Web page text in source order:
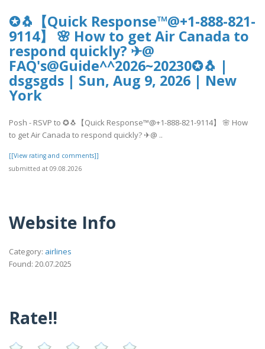
✪🐧【Quick Response™@+1-888-821-
9114】 🌸 How to get Air Canada to
respond quickly? ✈@
FAQ's@Guide^^2026~20230✪🐧 |
dsgsgds | Sun, Aug 9, 2026 | New
York
Posh - RSVP to ✪🐧【Quick Response™@+1-888-821-9114】 🌸 How
to get Air Canada to respond quickly? ✈@ ..
[[View rating and comments]]
submitted at 09.08.2026
Website Info
Category: airlines
Found: 20.07.2025
Rate!!